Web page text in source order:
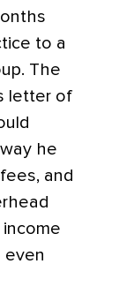
to a
The
letter of
he
and
even